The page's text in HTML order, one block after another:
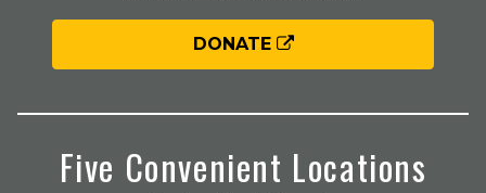
DONATE
Five Convenient Locations